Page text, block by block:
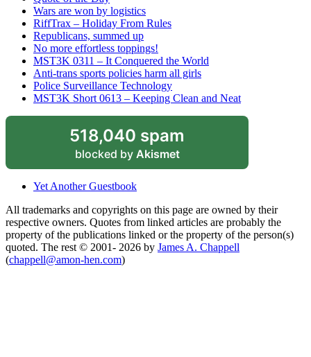
Wars are won by logistics
RiffTrax – Holiday From Rules
Republicans, summed up
No more effortless toppings!
MST3K 0311 – It Conquered the World
Anti-trans sports policies harm all girls
Police Surveillance Technology
MST3K Short 0613 – Keeping Clean and Neat
518,040 spam
blocked by Akismet
Yet Another Guestbook
All trademarks and copyrights on this page are owned by their
respective owners. Quotes from linked articles are probably the
property of the publications linked or the property of the person(s)
quoted. The rest © 2001- 2026 by James A. Chappell
(chappell@amon-hen.com)